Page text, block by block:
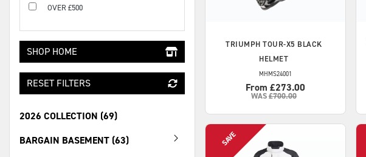
OVER £500
SHOP HOME
RESET FILTERS
2026 COLLECTION (69)
BARGAIN BASEMENT (63)
TRIUMPH TOUR-X5 BLACK
HELMET
MHMS24001
From £273.00
WAS£700.00